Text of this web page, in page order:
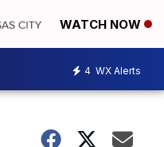
WATCH NOW
4 WX Alerts